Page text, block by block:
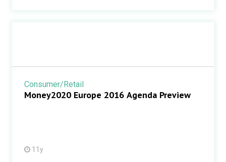
Consumer/Retail
Money2020 Europe 2016 Agenda Preview
11y